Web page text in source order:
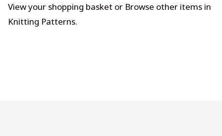
View your shopping basket or Browse other items in
Knitting Patterns.